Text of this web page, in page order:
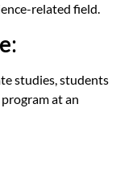
related field.
:
studies, students
at an